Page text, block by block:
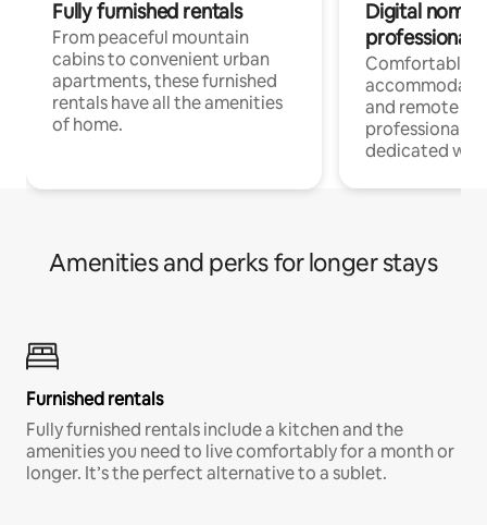
Fully furnished rentals
From peaceful mountain
cabins to convenient urban
apartments, these furnished
rentals have all the amenities
of home.
Digital
professionals
Comfortable
and remote
professionals
dedicated
Amenities and perks for longer stays
Furnished rentals
Fully furnished rentals include a kitchen and the
amenities you need to live comfortably for a month or
longer. It’s the perfect alternative to a sublet.